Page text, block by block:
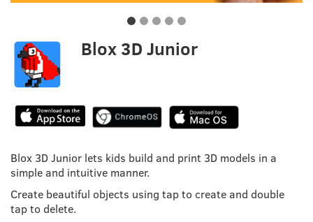
Blox 3D Junior
Blox 3D Junior lets kids build and print 3D models in a
simple and intuitive manner.
Create beautiful objects using tap to create and double
tap to delete.